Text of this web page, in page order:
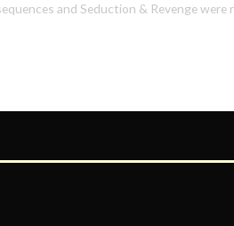
and Seduction & Revengewere